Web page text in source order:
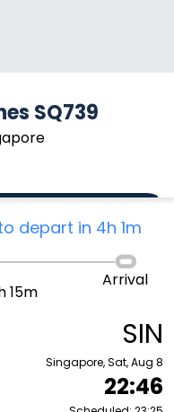
SQ739
depart in 4h 1m
15m
Arrival
SIN
Singapore, Sat, Aug 8
22:46